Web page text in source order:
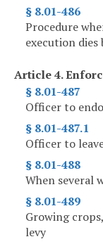
§ 8.01-486
Procedure
execution dies
Article 4.
§ 8.01-487
Officer to
§ 8.01-487.1
Officer to
§ 8.01-488
When several
§ 8.01-489
Growing
levy